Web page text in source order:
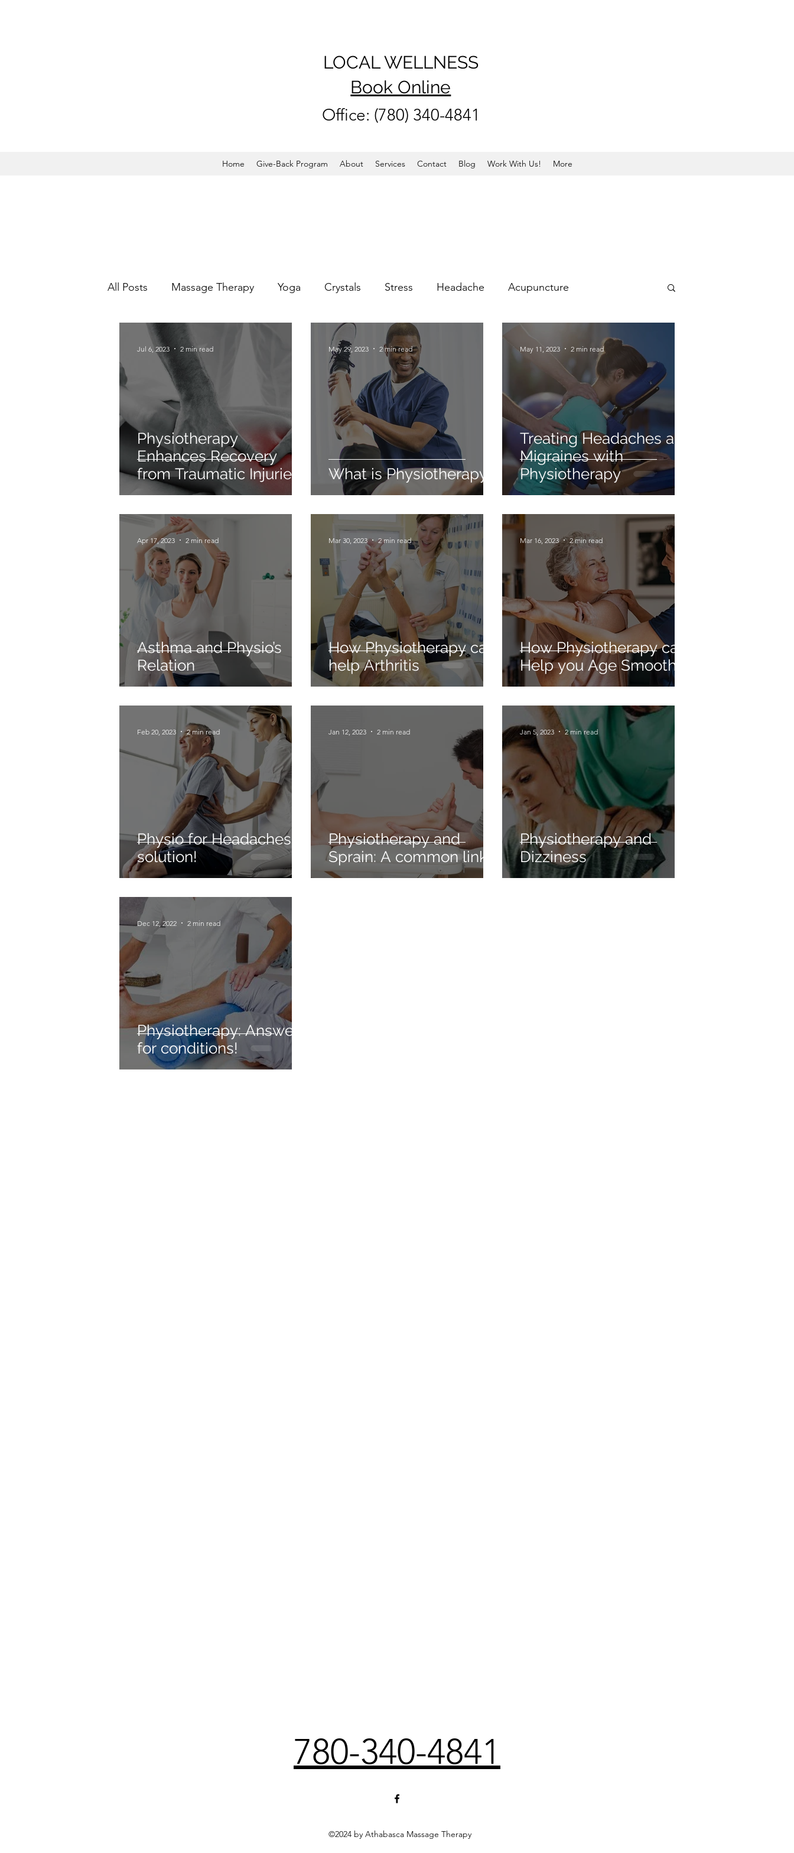
LOCAL WELLNESS
Book Online
Office: (780) 340-4841
Home Give-Back Program About Services Contact Blog Work With Us! More
All Posts Massage Therapy Yoga Crystals Stress Headache Acupuncture
Mental Health Infrared Therapy Meditation Reiki
Ionic Foot Bath Pelvic Floor red Cranio
Physiotherapy
Enhances Recovery
from Traumatic Injuries
Jul 6, 2023 2 min read
What is Physiotherapy?
May 29, 2023 2 min read
Treating Headaches and
Migraines with
Physiotherapy
May 11, 2023 2 min read
Asthma and Physio’s
Relation
Apr 17, 2023 2 min read
How Physiotherapy can
help Arthritis
Mar 30, 2023 2 min read
How Physiotherapy can
Help you Age Smoothly
Mar 16, 2023 2 min read
Physio for Headaches: A
solution!
Feb 20, 2023 2 min read
Physiotherapy and
Sprain: A common link
Jan 12, 2023 2 min read
Physiotherapy and
Dizziness
Jan 5, 2023 2 min read
Physiotherapy: Answer
for conditions!
Dec 12, 2022 2 min read
780-340-4841
©2024 by Athabasca Massage Therapy